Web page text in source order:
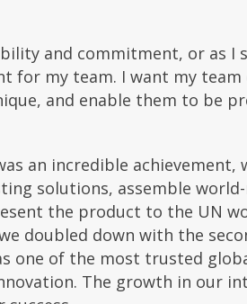
and commitment, or as I
for my team. I want my
and enable them to be
an incredible
solutions, assemble
the product to the UN
doubled down with the
one of the most trusted
The growth in our